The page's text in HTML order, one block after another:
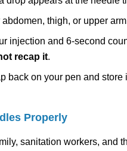
thigh, or upper
injection and 6-second
recap it.
back on your pen and
Properly
sanitation workers, and